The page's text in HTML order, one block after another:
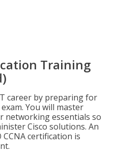
Training
career by preparing for
You will master
networking essentials so
Cisco solutions. An
certification is